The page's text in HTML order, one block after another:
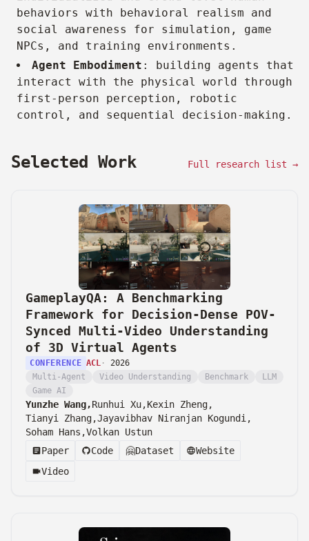
behaviors with behavioral realism and
social awareness for simulation, game
NPCs, and training environments.
Agent Embodiment : building agents that
interact with the physical world through
first-person perception, robotic
control, and sequential decision-making.
Selected Work Full research list →
GameplayQA: A Benchmarking
Framework for Decision-Dense POV-
Synced Multi-Video Understanding
of 3D Virtual Agents
CONFERENCE ACL ·
2026
Multi-Agent
Video Understanding Benchmark
LLM
Game AI
Yunzhe Wang,Runhui Xu,Kexin Zheng,
Tianyi Zhang,Jayavibhav Niranjan Kogundi,
Soham Hans,Volkan Ustun
Paper
Code 🤗Dataset
Website
Video